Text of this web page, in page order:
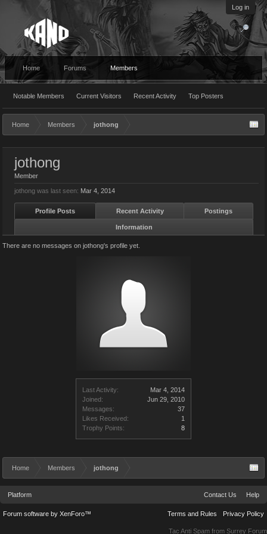
Log in
Home Forums Members
Notable Members Current Visitors Recent Activity Top Posters
Home Members jothong
Last Activity:
Mar 4, 2014
Joined:
Jun 29, 2010
Messages:
37
Likes Received:
1
Trophy Points:
8
jothong
Member
jothong was last seen: Mar 4, 2014
Profile Posts Recent Activity Postings
Information
There are no messages on jothong's profile yet.
Home Members jothong
Platform Contact Us Help
Terms and Rules Privacy Policy
Forum software by XenForo™
Tac Anti Spam from Surrey Forum